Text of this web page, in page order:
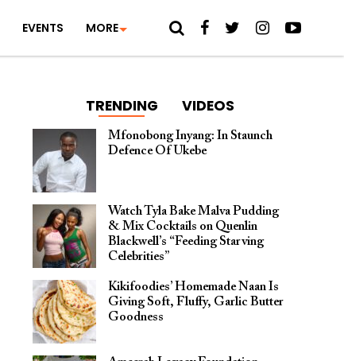
EVENTS MORE
TRENDING VIDEOS
Mfonobong Inyang: In Staunch
Defence Of Ukebe
Watch Tyla Bake Malva Pudding
& Mix Cocktails on Quenlin
Blackwell’s “Feeding Starving
Celebrities”
Kikifoodies’ Homemade Naan Is
Giving Soft, Fluffy, Garlic Butter
Goodness